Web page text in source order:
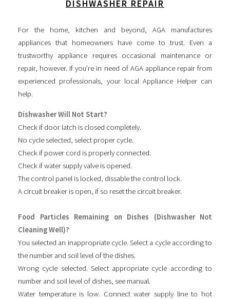
DISHWASHER REPAIR
For the home, kitchen and beyond, AGA manufactures
appliances that homeowners have come to trust. Even a
trustworthy appliance requires occasional maintenance or
repair, however. If you’re in need of AGA appliance repair from
experienced professionals, your local Appliance Helper can
help.
Dishwasher Will Not Start?
Check if door latch is closed completely.
No cycle selected, select proper cycle.
Check if power cord is properly connected.
Check if water supply valve is opened.
The control panel is locked, dissable the control lock.
A circuit breaker is open, if so reset the circuit breaker.
Food Particles Remaining on Dishes (Dishwasher Not
Cleaning Well)?
You selected an inappropriate cycle. Select a cycle according to
the number and soil level of the dishes.
Wrong cycle selected. Select appropriate cycle according to
number and soil level of dishes, see manual.
Water temperature is low. Connect water supply line to hot